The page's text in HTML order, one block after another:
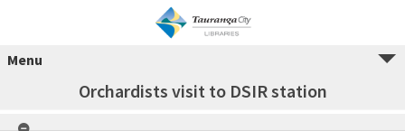
Menu
Orchardists visit to DSIR station